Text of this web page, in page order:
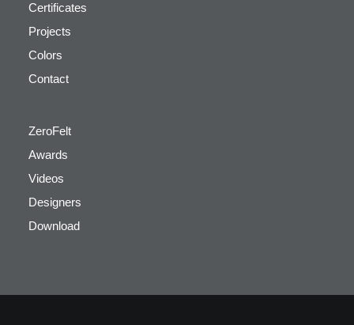
Certificates
Projects
Colors
Contact
ZeroFelt
Awards
Videos
Designers
Download